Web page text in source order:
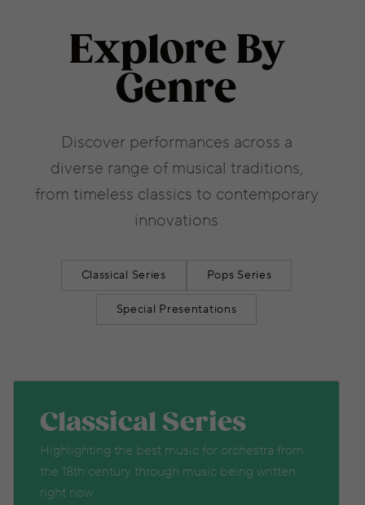
Explore By
Genre
Discover performances across a
diverse range of musical traditions,
from timeless classics to contemporary
innovations
Classical Series Pops Series
Special Presentations
Classical Series
Highlighting the best music for orchestra from
the 18th century through music being written
right now